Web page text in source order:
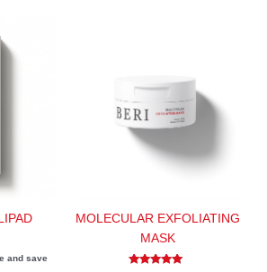
and save
MOLECULAR EXFOLIATING
MASK